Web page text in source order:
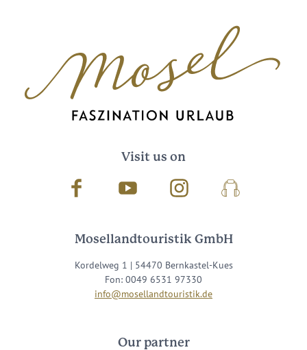
Visit us on
Facebook Youtube InstagramPodcast
Mosellandtouristik GmbH
Kordelweg 1 | 54470 Bernkastel-Kues
Fon: 0049 6531 97330
info@mosellandtouristik.de
Our partner